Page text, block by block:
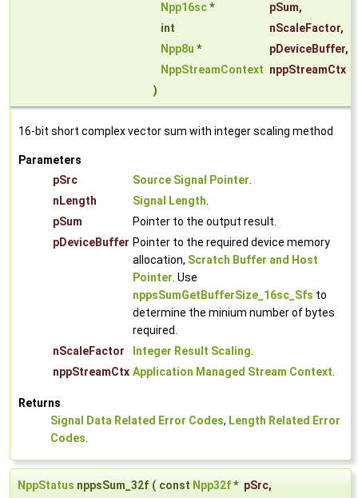
Npp16sc* pSum,
int
nScaleFactor,
Npp8u * pDeviceBuffer,
NppStreamContext nppStreamCtx
)
16-bit short complex vector sum with integer scaling method
Parameters
pSrc
Source Signal Pointer.
nLength
Signal Length.
pSum
Pointer to the output result.
pDeviceBuffer Pointer to the required device memory
allocation, Scratch Buffer and Host
Pointer. Use
nppsSumGetBufferSize_16sc_Sfs to
determine the minium number of bytes
required.
nScaleFactor
Integer Result Scaling.
nppStreamCtx Application Managed Stream Context.
Returns
Signal Data Related Error Codes, Length Related Error
Codes.
NppStatus nppsSum_32f ( const Npp32f* pSrc,